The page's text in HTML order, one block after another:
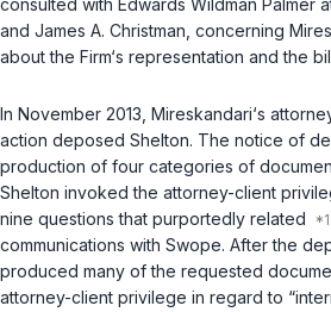
consulted with Edwards Wildman Palmer
and James A. Christman, concerning
about the Firm‘s representation and the
In November 2013, Mireskandari‘s
action deposed Shelton. The notice of
production of four categories of
Shelton invoked the attorney-client
nine questions that purportedly related
communications with Swope. After the
produced many of the requested
attorney-client privilege in regard to